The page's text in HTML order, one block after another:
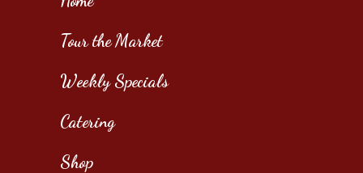
Tour the Market
Weekly Specials
Catering
Shop